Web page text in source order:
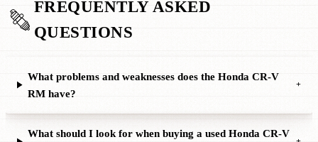
FREQUENTLY ASKED
QUESTIONS
What problems and weaknesses does the Honda CR-V
RM have?
+
What should I look for when buying a used Honda CR-V